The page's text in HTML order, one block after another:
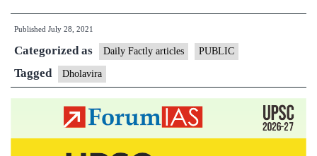
in
World
Heritage
list
Published July 28, 2021
Categorized as Daily Factly articles PUBLIC
Tagged Dholavira